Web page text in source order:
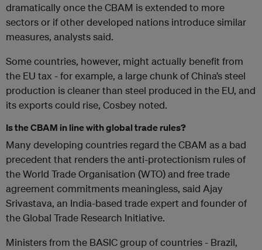
dramatically once the CBAM is extended to more
sectors or if other developed nations introduce similar
measures, analysts said.
Some countries, however, might actually benefit from
the EU tax - for example, a large chunk of China’s steel
production is cleaner than steel produced in the EU, and
its exports could rise, Cosbey noted.
Is the CBAM in line with global trade rules?
Many developing countries regard the CBAM as a bad
precedent that renders the anti-protectionism rules of
the World Trade Organisation (WTO) and free trade
agreement commitments meaningless, said Ajay
Srivastava, an India-based trade expert and founder of
the Global Trade Research Initiative.
Ministers from the BASIC group of countries - Brazil,